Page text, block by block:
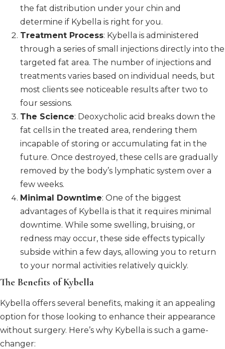
the fat distribution under your chin and
determine if Kybella is right for you.
Treatment Process: Kybella is administered
through a series of small injections directly into the
targeted fat area. The number of injections and
treatments varies based on individual needs, but
most clients see noticeable results after two to
four sessions.
The Science: Deoxycholic acid breaks down the
fat cells in the treated area, rendering them
incapable of storing or accumulating fat in the
future. Once destroyed, these cells are gradually
removed by the body’s lymphatic system over a
few weeks.
Minimal Downtime: One of the biggest
advantages of Kybella is that it requires minimal
downtime. While some swelling, bruising, or
redness may occur, these side effects typically
subside within a few days, allowing you to return
to your normal activities relatively quickly.
The Benefits of Kybella
Kybella offers several benefits, making it an appealing
option for those looking to enhance their appearance
without surgery. Here’s why Kybella is such a game-
changer: